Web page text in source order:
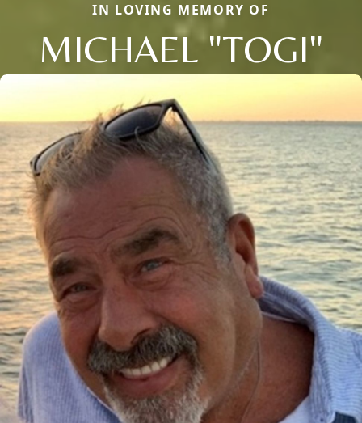
IN LOVING MEMORY OF
MICHAEL "TOGI"